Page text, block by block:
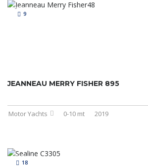
9
JEANNEAU MERRY FISHER 895
Motor Yachts 0-10 mt 2019
18